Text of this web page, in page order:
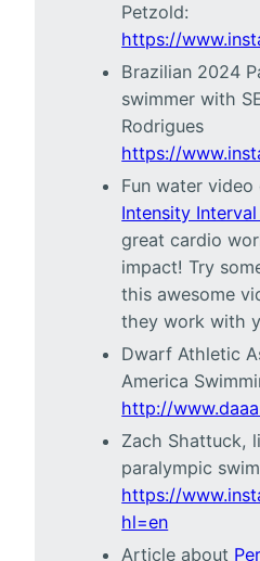
Petzold:
https://
Brazilian 2024
swimmer with
Rodrigues
https://
Fun water
Intensity
great cardio
impact! Try
this awesome
they work with
Dwarf Athletic
America
http://
Zach Shattuck,
paralympic
https://
hl=en
Article about